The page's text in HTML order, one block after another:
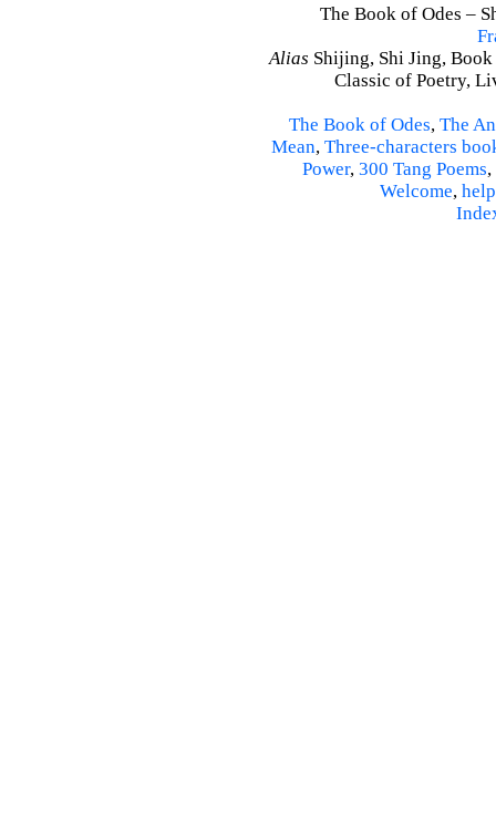
The Book of Odes –
Alias Shijing, Shi Jing,
Classic of Poetry,
The Book of Odes, The
Mean, Three-characters
Power, 300 Tang Poems,
Welcome, help